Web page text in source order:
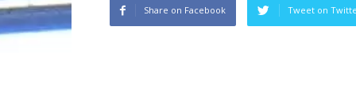
Share on Facebook Tweet on